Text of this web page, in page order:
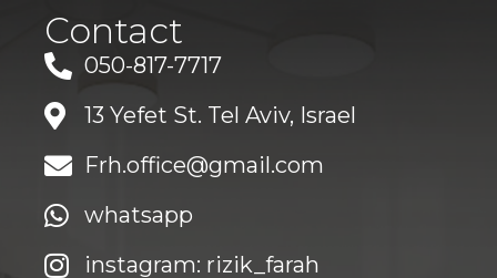
Contact
050-817-7717
13 Yefet St. Tel Aviv, Israel
Frh.office@gmail.com
whatsapp
instagram: rizik_farah